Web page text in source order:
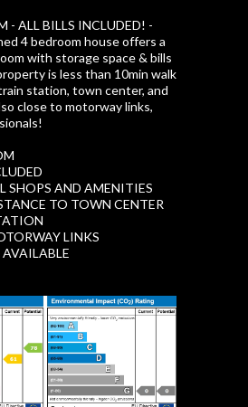
- ALL BILLS INCLUDED! -
4 bedroom house offers a
with storage space & bills
is less than 10min walk
station, town center, and
close to motorway links,
SHOPS AND AMENITIES
TO TOWN CENTER
LINKS